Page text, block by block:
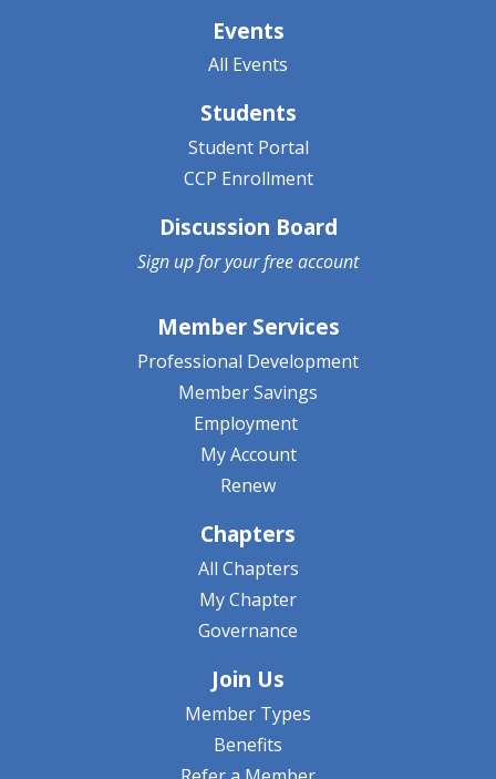
Events
All Events
Students
Student Portal
CCP Enrollment
Discussion Board
Sign up for yourfree account
Member Services
Professional Development
Member Savings
Employment
My Account
Renew
Chapters
All Chapters
My Chapter
Governance
Join Us
Member Types
Benefits